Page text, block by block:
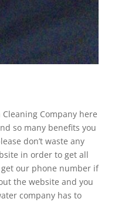
Company here
so many benefits you
don’t waste any
in order to get all
our phone number if
the website and you
company has to